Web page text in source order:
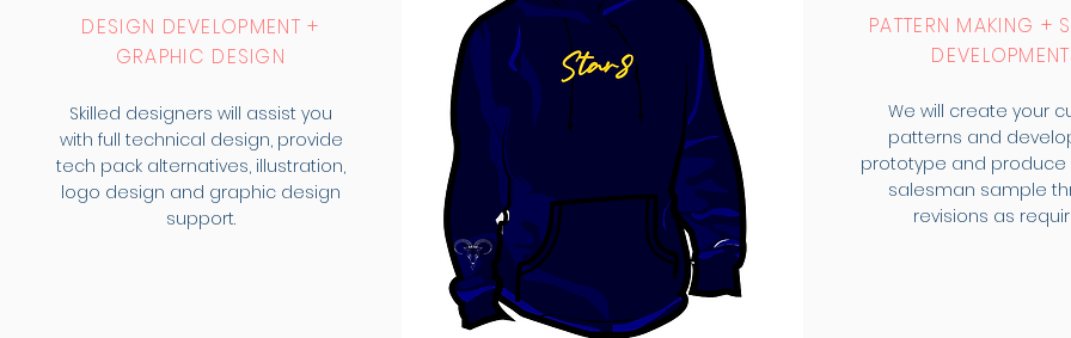
DESIGN DEVELOPMENT +
GRAPHIC DESIGN
Skilled designers will assist you
with full technical design, provide
tech pack alternatives, illustration,
logo design and graphic design
support.
PATTERN MAKING +
DEVELOPMENT
We will create your
patterns and
prototype and produce
salesman sample
revisions as